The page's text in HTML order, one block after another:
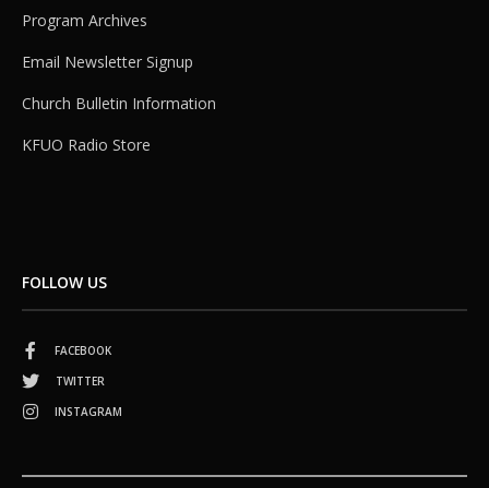
Program Archives
Email Newsletter Signup
Church Bulletin Information
KFUO Radio Store
FOLLOW US
FACEBOOK
TWITTER
INSTAGRAM